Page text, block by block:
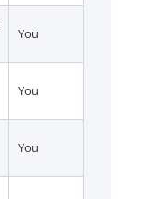
You
You
You